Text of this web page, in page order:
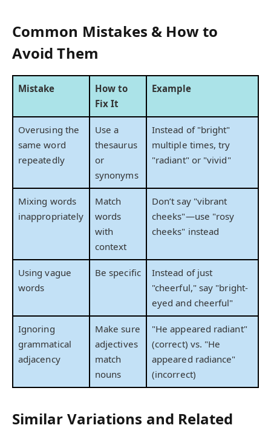
Common Mistakes & How to
Avoid Them
Mistake
How to
Fix It
Example
Overusing the
same word
repeatedly
Use a
thesaurus
or
synonyms
Instead of "bright"
multiple times, try
"radiant" or "vivid"
Mixing words
inappropriately
Match
words
with
context
Don’t say "vibrant
cheeks"—use "rosy
cheeks" instead
Using vague
words
Be specific
Instead of just
"cheerful," say "bright-
eyed and cheerful"
Ignoring
grammatical
adjacency
Make sure
adjectives
match
nouns
"He appeared radiant"
(correct) vs. "He
appeared radiance"
(incorrect)
Similar Variations and Related